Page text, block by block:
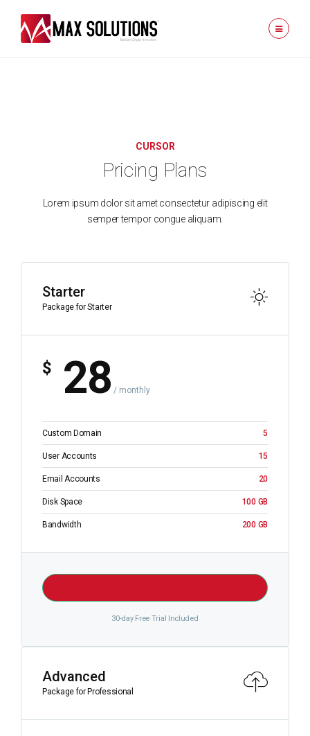
CURSOR
Pricing Plans
Lorem ipsum dolor sit amet consectetur adipiscing elit
semper tempor congue aliquam.
Starter
Package for Starter
$ 28 / monthly
Custom Domain 5
User Accounts 15
Email Accounts 20
Disk Space 100 GB
Bandwidth 200 GB
30-day Free Trial Included
Advanced
Package for Professional